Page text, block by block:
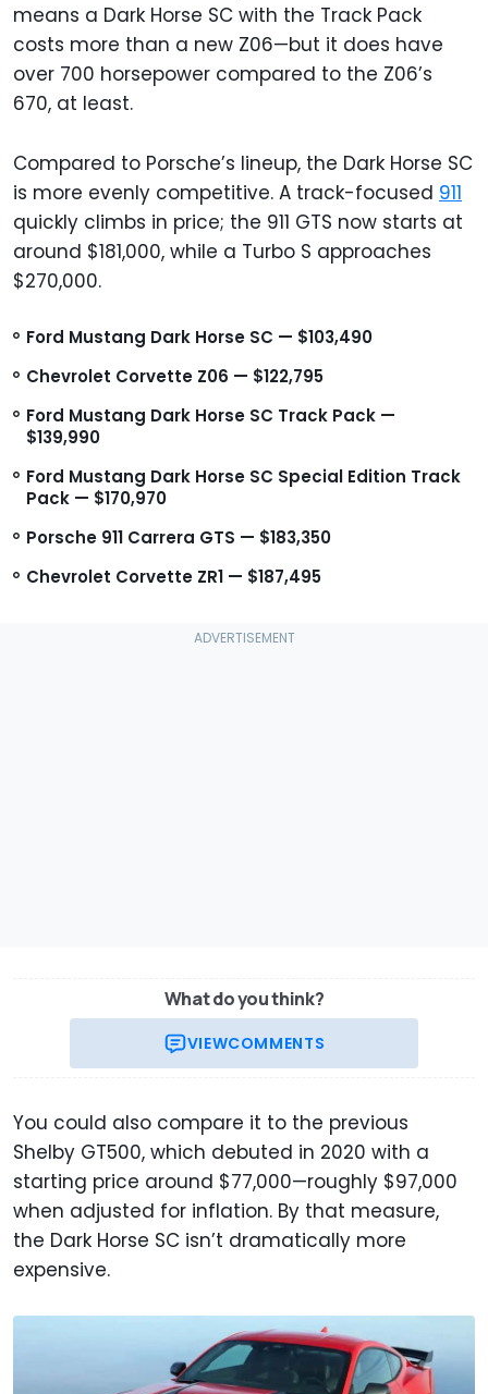
means a Dark Horse SC with the Track Pack
costs more than a new Z06—but it does have
over 700 horsepower compared to the Z06’s
670, at least.
Compared to Porsche’s lineup, the Dark Horse SC
is more evenly competitive. A track-focused 911
quickly climbs in price; the 911 GTS now starts at
around $181,000, while a Turbo S approaches
$270,000.
Ford Mustang Dark Horse SC — $103,490
Chevrolet Corvette Z06 — $122,795
Ford Mustang Dark Horse SC Track Pack —
$139,990
Ford Mustang Dark Horse SC Special Edition Track
Pack — $170,970
Porsche 911 Carrera GTS — $183,350
Chevrolet Corvette ZR1 — $187,495
What do you think?
VIEWCOMMENTS
You could also compare it to the previous
Shelby GT500, which debuted in 2020 with a
starting price around $77,000—roughly $97,000
when adjusted for inflation. By that measure,
the Dark Horse SC isn’t dramatically more
expensive.